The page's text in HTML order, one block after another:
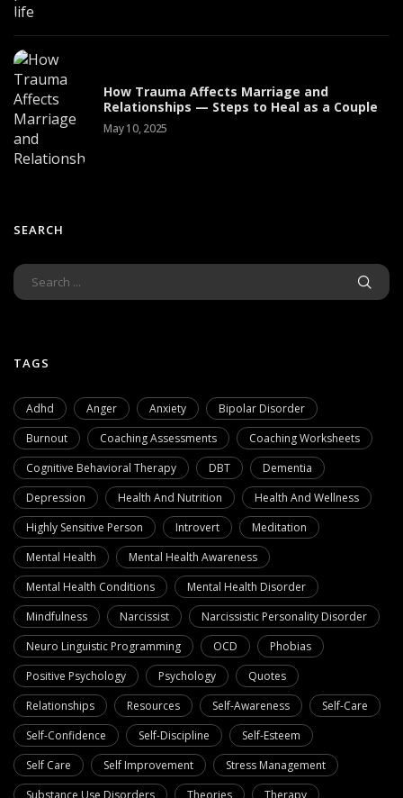
How Trauma Affects Marriage and
Relationships — Steps to Heal as a Couple
May 10, 2025
SEARCH
TAGS
Adhd Anger Anxiety
Bipolar Disorder
Burnout
Coaching Assessments
Coaching Worksheets
Cognitive Behavioral Therapy
DBT
Dementia
Depression
Health And Nutrition
Health And Wellness
Highly Sensitive Person
Introvert
Meditation
Mental Health
Mental Health Awareness
Mental Health Conditions
Mental Health Disorder
Mindfulness
Narcissist
Narcissistic Personality Disorder
Neuro Linguistic Programming
OCD
Phobias
Positive Psychology
Psychology
Quotes
Relationships
Resources Self-Awareness
Self-Care
Self-Confidence
Self-Discipline
Self-Esteem
Self Care
Self Improvement
Stress Management